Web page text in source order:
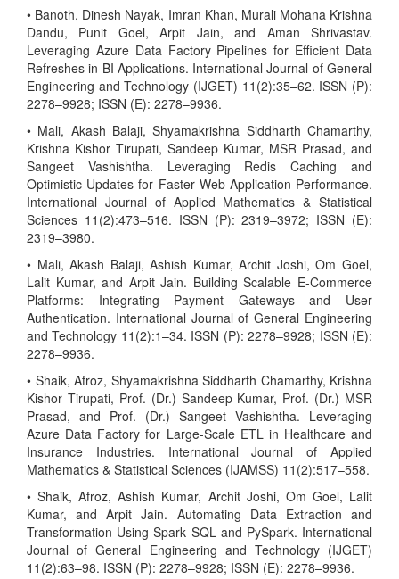
• Banoth, Dinesh Nayak, Imran Khan, Murali Mohana Krishna
Dandu, Punit Goel, Arpit Jain, and Aman Shrivastav.
Leveraging Azure Data Factory Pipelines for Efficient Data
Refreshes in BI Applications. International Journal of General
Engineering and Technology (IJGET) 11(2):35–62. ISSN (P):
2278–9928; ISSN (E): 2278–9936.
• Mali, Akash Balaji, Shyamakrishna Siddharth Chamarthy,
Krishna Kishor Tirupati, Sandeep Kumar, MSR Prasad, and
Sangeet Vashishtha. Leveraging Redis Caching and
Optimistic Updates for Faster Web Application Performance.
International Journal of Applied Mathematics & Statistical
Sciences 11(2):473–516. ISSN (P): 2319–3972; ISSN (E):
2319–3980.
• Mali, Akash Balaji, Ashish Kumar, Archit Joshi, Om Goel,
Lalit Kumar, and Arpit Jain. Building Scalable E-Commerce
Platforms: Integrating Payment Gateways and User
Authentication. International Journal of General Engineering
and Technology 11(2):1–34. ISSN (P): 2278–9928; ISSN (E):
2278–9936.
• Shaik, Afroz, Shyamakrishna Siddharth Chamarthy, Krishna
Kishor Tirupati, Prof. (Dr.) Sandeep Kumar, Prof. (Dr.) MSR
Prasad, and Prof. (Dr.) Sangeet Vashishtha. Leveraging
Azure Data Factory for Large-Scale ETL in Healthcare and
Insurance Industries. International Journal of Applied
Mathematics & Statistical Sciences (IJAMSS) 11(2):517–558.
• Shaik, Afroz, Ashish Kumar, Archit Joshi, Om Goel, Lalit
Kumar, and Arpit Jain. Automating Data Extraction and
Transformation Using Spark SQL and PySpark. International
Journal of General Engineering and Technology (IJGET)
11(2):63–98. ISSN (P): 2278–9928; ISSN (E): 2278–9936.